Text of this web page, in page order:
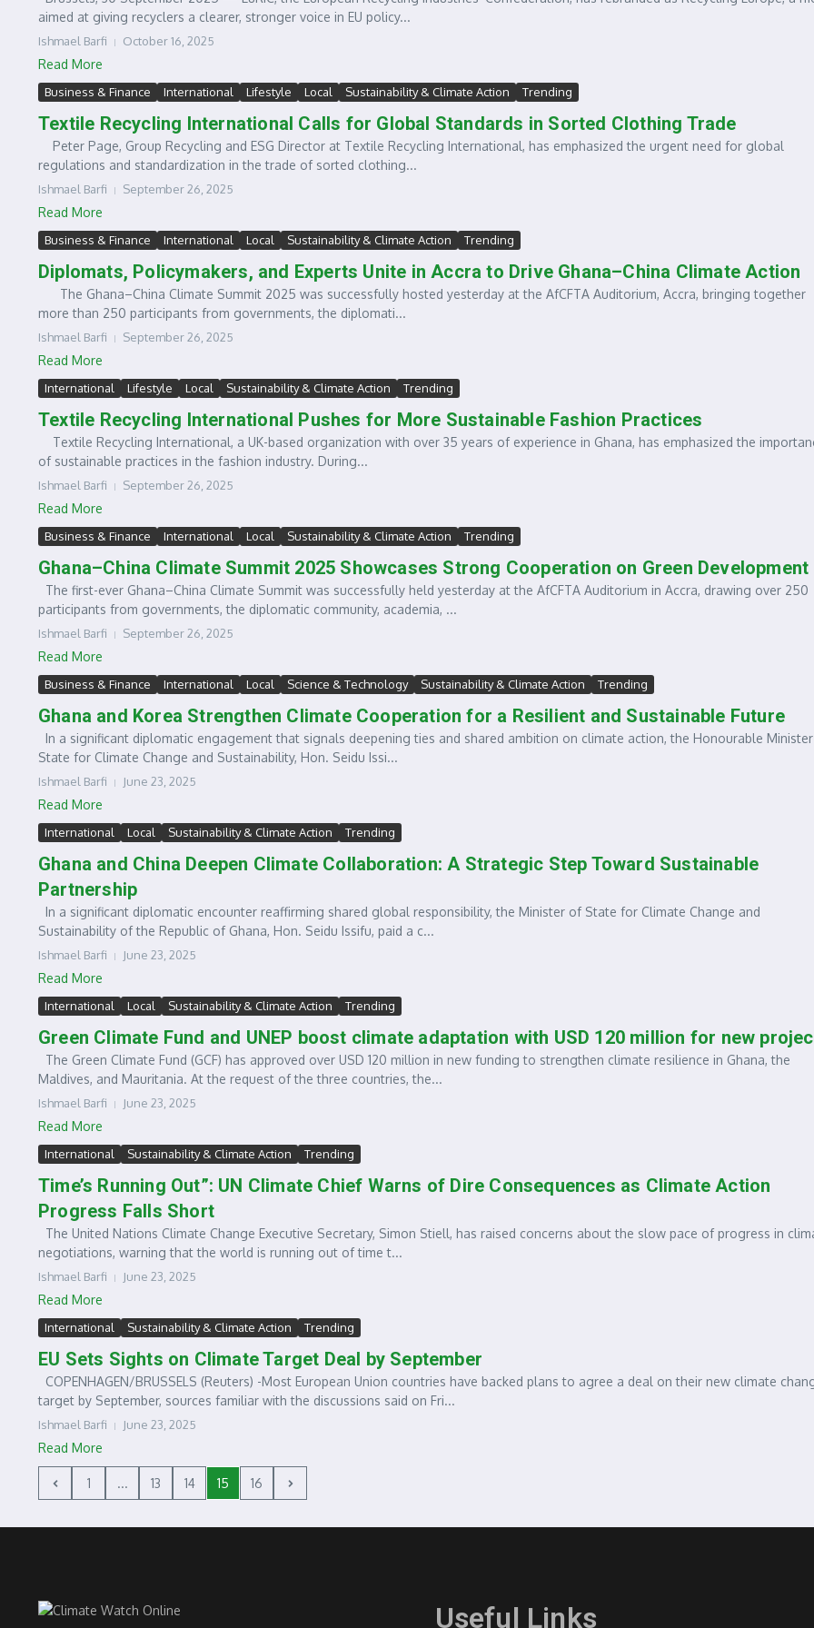
aimed at giving recyclers a clearer, stronger voice in EU policy...
Ishmael Barfi October 16, 2025
Read More
Business & Finance International Lifestyle Local Sustainability & Climate Action Trending
Textile Recycling International Calls for Global Standards in Sorted Clothing Trade
Peter Page, Group Recycling and ESG Director at Textile Recycling International, has emphasized the urgent need for global
regulations and standardization in the trade of sorted clothing...
Ishmael Barfi September 26, 2025
Read More
Business & Finance International Local Sustainability & Climate Action Trending
Diplomats, Policymakers, and Experts Unite in Accra to Drive Ghana–China Climate Action
The Ghana–China Climate Summit 2025 was successfully hosted yesterday at the AfCFTA Auditorium, Accra, bringing together
more than 250 participants from governments, the diplomati...
Ishmael Barfi September 26, 2025
Read More
International Lifestyle Local Sustainability & Climate Action Trending
Textile Recycling International Pushes for More Sustainable Fashion Practices
Textile Recycling International, a UK-based organization with over 35 years of experience in Ghana, has emphasized the
of sustainable practices in the fashion industry. During...
Ishmael Barfi September 26, 2025
Read More
Business & Finance International Local Sustainability & Climate Action Trending
Ghana–China Climate Summit 2025 Showcases Strong Cooperation on Green Development
The first-ever Ghana–China Climate Summit was successfully held yesterday at the AfCFTA Auditorium in Accra, drawing over 250
participants from governments, the diplomatic community, academia, ...
Ishmael Barfi September 26, 2025
Read More
Business & Finance International Local Science & Technology Sustainability & Climate Action Trending
Ghana and Korea Strengthen Climate Cooperation for a Resilient and Sustainable Future
In a significant diplomatic engagement that signals deepening ties and shared ambition on climate action, the Honourable
State for Climate Change and Sustainability, Hon. Seidu Issi...
Ishmael Barfi June 23, 2025
Read More
International Local Sustainability & Climate Action Trending
Ghana and China Deepen Climate Collaboration: A Strategic Step Toward Sustainable
Partnership
In a significant diplomatic encounter reaffirming shared global responsibility, the Minister of State for Climate Change and
Sustainability of the Republic of Ghana, Hon. Seidu Issifu, paid a c...
Ishmael Barfi June 23, 2025
Read More
International Local Sustainability & Climate Action Trending
Green Climate Fund and UNEP boost climate adaptation with USD 120 million for new
The Green Climate Fund (GCF) has approved over USD 120 million in new funding to strengthen climate resilience in Ghana, the
Maldives, and Mauritania. At the request of the three countries, the...
Ishmael Barfi June 23, 2025
Read More
International Sustainability & Climate Action Trending
Time’s Running Out”: UN Climate Chief Warns of Dire Consequences as Climate Action
Progress Falls Short
The United Nations Climate Change Executive Secretary, Simon Stiell, has raised concerns about the slow pace of progress in
negotiations, warning that the world is running out of time t...
Ishmael Barfi June 23, 2025
Read More
International Sustainability & Climate Action Trending
EU Sets Sights on Climate Target Deal by September
COPENHAGEN/BRUSSELS (Reuters) -Most European Union countries have backed plans to agree a deal on their new climate
target by September, sources familiar with the discussions said on Fri...
Ishmael Barfi June 23, 2025
Read More
1 ... 13 14 15 16
Useful Links